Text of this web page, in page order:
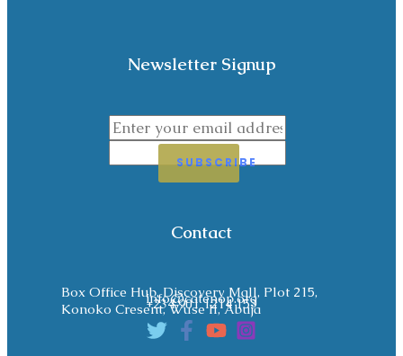
Newsletter Signup
SUBSCRIBE
Contact
Box Office Hub, Discovery Mall, Plot 215,
Konoko Cresent, Wuse II, Abuja
+234 901 1214 153
info@catenop.org